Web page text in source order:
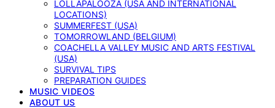
LOLLAPALOOZA (USA AND INTERNATIONAL
LOCATIONS)
SUMMERFEST (USA)
TOMORROWLAND (BELGIUM)
COACHELLA VALLEY MUSIC AND ARTS FESTIVAL
(USA)
SURVIVAL TIPS
PREPARATION GUIDES
MUSIC VIDEOS
ABOUT US